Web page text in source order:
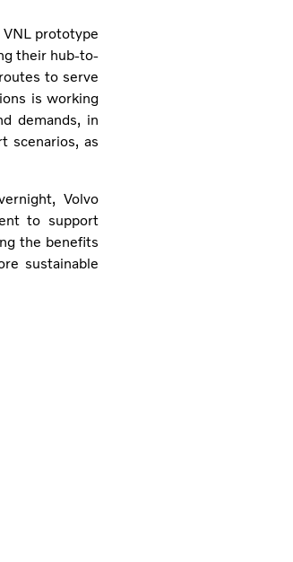
prototype
their hub-to-
to serve
is working
demands, in
scenarios, as
Volvo
to support
the benefits
sustainable